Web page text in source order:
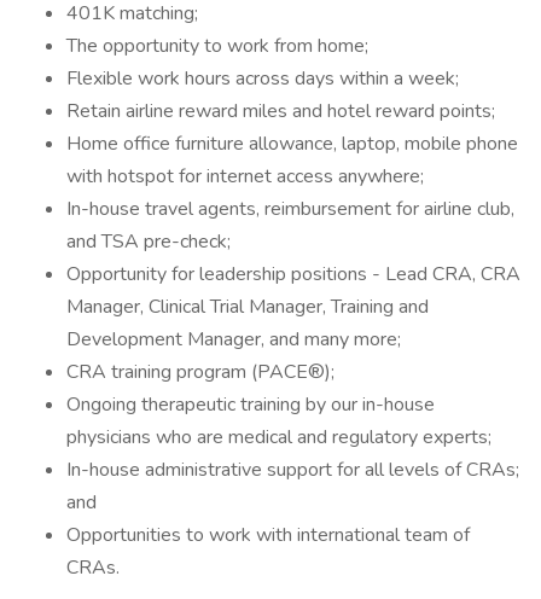
401K matching;
The opportunity to work from home;
Flexible work hours across days within a week;
Retain airline reward miles and hotel reward points;
Home office furniture allowance, laptop, mobile phone
with hotspot for internet access anywhere;
In-house travel agents, reimbursement for airline club,
and TSA pre-check;
Opportunity for leadership positions - Lead CRA, CRA
Manager, Clinical Trial Manager, Training and
Development Manager, and many more;
CRA training program (PACE®);
Ongoing therapeutic training by our in-house
physicians who are medical and regulatory experts;
In-house administrative support for all levels of CRAs;
and
Opportunities to work with international team of
CRAs.